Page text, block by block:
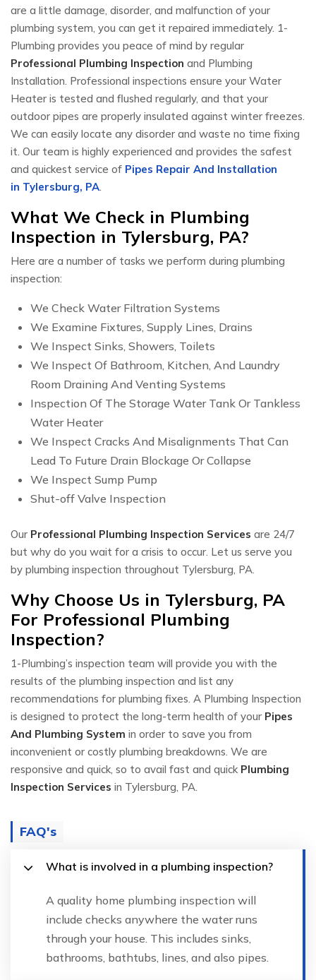
are a little damage, disorder, and malfunction of your
plumbing system, you can get it repaired immediately. 1-
Plumbing provides you peace of mind by regular
Professional Plumbing Inspection and Plumbing
Installation. Professional inspections ensure your Water
Heater is tested and flushed regularly, and that your
outdoor pipes are properly insulated against winter freezes.
We can easily locate any disorder and waste no time fixing
it. Our team is highly experienced and provides the safest
and quickest service of Pipes Repair And Installation
in Tylersburg, PA
What We Check in Plumbing
Inspection in Tylersburg, PA?
Here are a number of tasks we perform during plumbing
inspection:
We Check Water Filtration Systems
We Examine Fixtures, Supply Lines, Drains
We Inspect Sinks, Showers, Toilets
We Inspect Of Bathroom, Kitchen, And Laundry
Room Draining And Venting Systems
Inspection Of The Storage Water Tank Or Tankless
Water Heater
We Inspect Cracks And Misalignments That Can
Lead To Future Drain Blockage Or Collapse
We Inspect Sump Pump
Shut-off Valve Inspection​
Our Professional Plumbing Inspection Services are 24/7
but why do you wait for a crisis to occur. Let us serve you
by plumbing inspection throughout Tylersburg, PA.
Why Choose Us in Tylersburg, PA
For Professional Plumbing
Inspection?
1-Plumbing’s inspection team will provide you with the
results of the plumbing inspection and list any
recommendations for plumbing fixes. A Plumbing Inspection
is designed to protect the long-term health of your Pipes
And Plumbing System in order to save you from
inconvenient or costly plumbing breakdowns. We are
responsive and quick, so to avail fast and quick Plumbing
Inspection Services in Tylersburg, PA.
FAQ's
What is involved in a plumbing inspection?
A quality home plumbing inspection will
include checks anywhere the water runs
through your house. This includes sinks,
bathrooms, bathtubs, lines, and also pipes.